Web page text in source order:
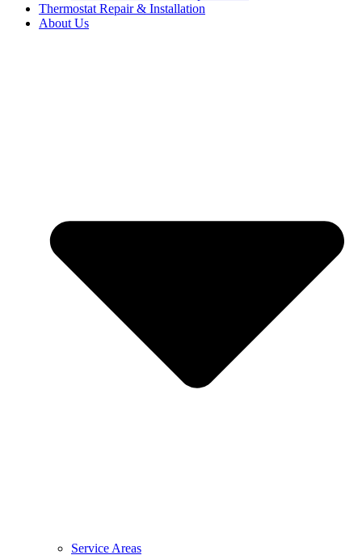
Thermostat Repair & Installation
About Us
Service Areas